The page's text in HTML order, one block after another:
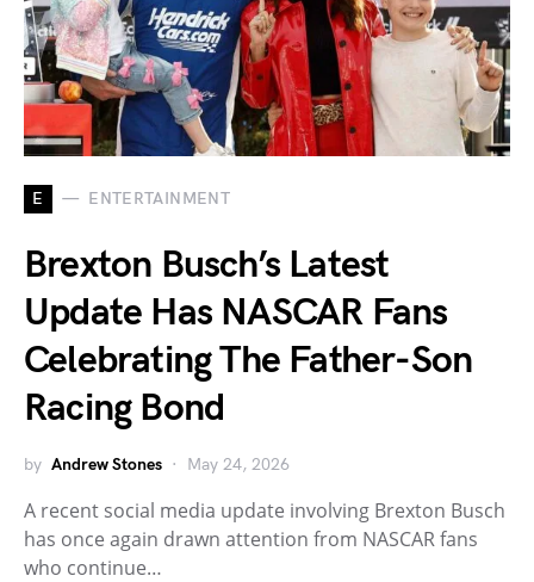
E ENTERTAINMENT
Brexton Busch’s Latest
Update Has NASCAR Fans
Celebrating The Father-Son
Racing Bond
by Andrew Stones May 24, 2026
A recent social media update involving Brexton Busch
has once again drawn attention from NASCAR fans
who continue…